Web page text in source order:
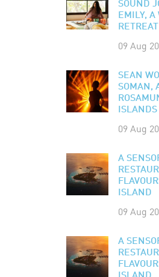
SOUND
EMILY,
09 Aug
SEAN
SOMAN,
09 Aug
A
ISLAND
09 Aug
A